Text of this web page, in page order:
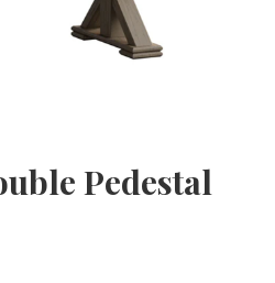
Pedestal